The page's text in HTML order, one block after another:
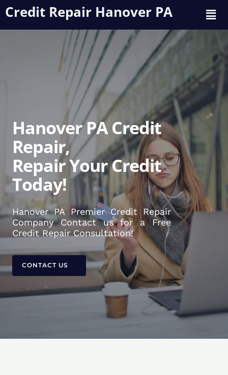
Credit Repair Hanover PA
Hanover PA Credit
Repair,
Repair Your Credit
Today!
Hanover PA Premier Credit Repair
Company Contact us for a Free
Credit Repair Consultation!
CONTACT US